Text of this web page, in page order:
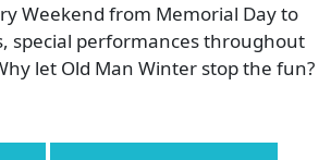
Weekend from Memorial Day to
special performances throughout
let Old Man Winter stop the fun?